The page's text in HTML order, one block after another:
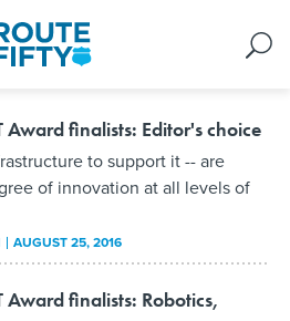
finalists: Editor's choice
to support it -- are
of innovation at all levels of
AUGUST 25, 2016
finalists: Robotics,